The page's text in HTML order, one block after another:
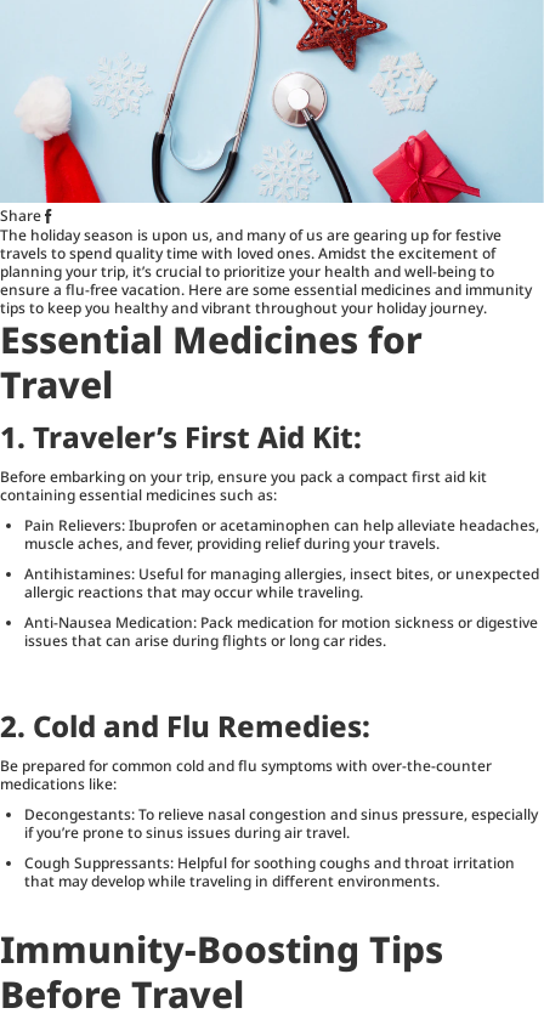
Share
The holiday season is upon us, and many of us are gearing up for festive
travels to spend quality time with loved ones. Amidst the excitement of
planning your trip, it’s crucial to prioritize your health and well-being to
ensure a flu-free vacation. Here are some essential medicines and immunity
tips to keep you healthy and vibrant throughout your holiday journey.
Essential Medicines for
Travel
1. Traveler’s First Aid Kit:
Before embarking on your trip, ensure you pack a compact first aid kit
containing essential medicines such as:
Pain Relievers: Ibuprofen or acetaminophen can help alleviate headaches,
muscle aches, and fever, providing relief during your travels.
Antihistamines: Useful for managing allergies, insect bites, or unexpected
allergic reactions that may occur while traveling.
Anti-Nausea Medication: Pack medication for motion sickness or digestive
issues that can arise during flights or long car rides.
2. Cold and Flu Remedies:
Be prepared for common cold and flu symptoms with over-the-counter
medications like:
Decongestants: To relieve nasal congestion and sinus pressure, especially
if you’re prone to sinus issues during air travel.
Cough Suppressants: Helpful for soothing coughs and throat irritation
that may develop while traveling in different environments.
Immunity-Boosting Tips
Before Travel